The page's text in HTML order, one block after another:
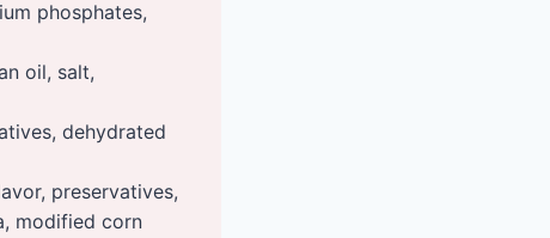
phosphates,
oil, salt,
dehydrated
preservatives,
modified corn